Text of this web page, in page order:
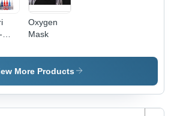
Oxygen
Mask
More Products